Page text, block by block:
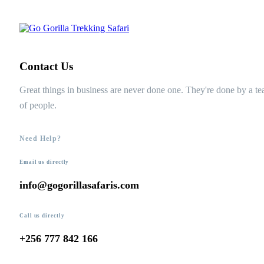
Contact Us
Great things in business are never done one. They're done by a
of people.
Need Help?
Email us directly
info@gogorillasafaris.com
Call us directly
+256 777 842 166